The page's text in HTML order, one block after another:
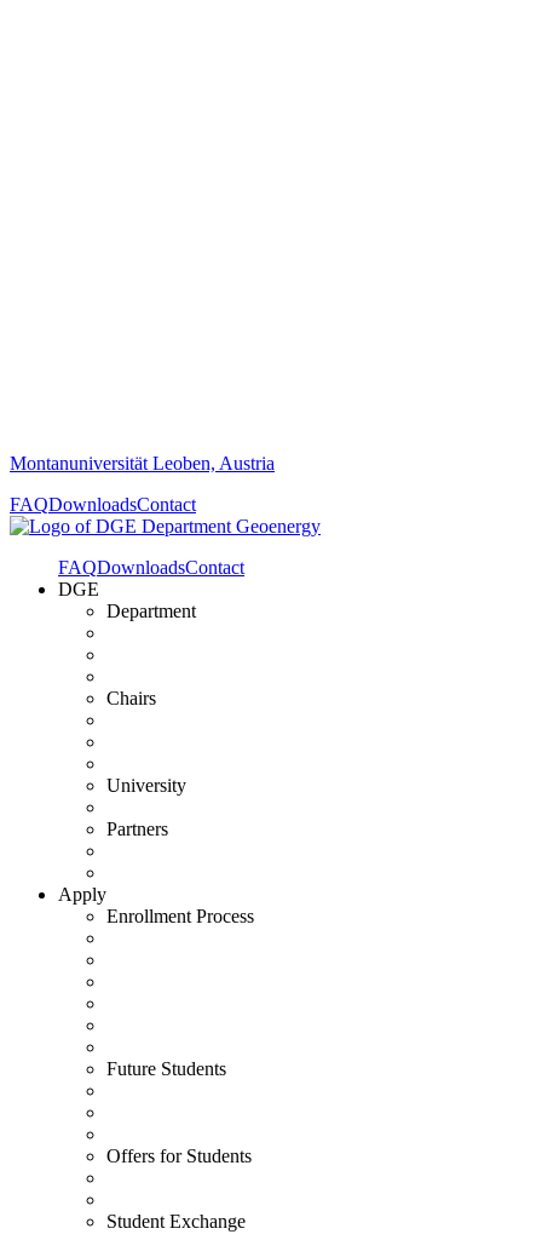
Montanuniversität Leoben, Austria
FAQDownloadsContact
FAQDownloadsContact
DGE
Department
Chairs
University
Partners
Apply
Enrollment Process
Future Students
Offers for Students
Student Exchange